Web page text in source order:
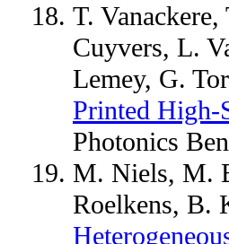
T.
Cuyvers, L.
Lemey, G.
Printed High-
Photonics
M. Niels, M.
Roelkens, B.